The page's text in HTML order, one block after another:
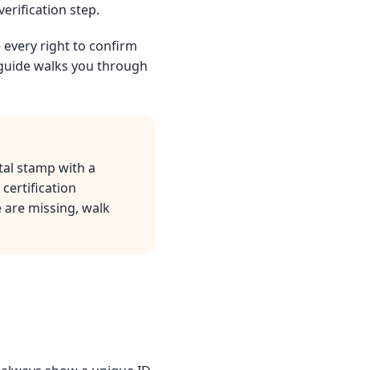
step.
every right to confirm
walks you through
stamp with a
certification
missing, walk